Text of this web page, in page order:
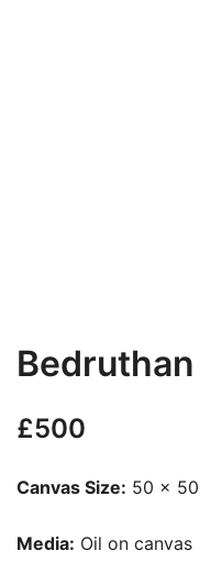
£500
Canvas Size: 50 x
Media: Oil on canvas